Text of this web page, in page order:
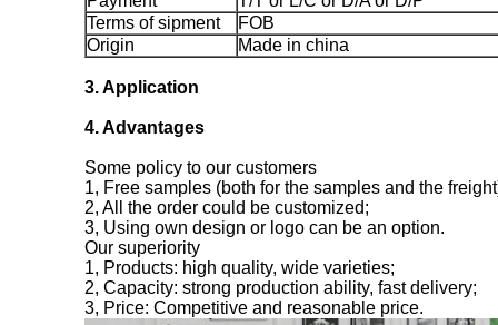
Terms of sipment
FOB
Origin
Made in china
3. Application
4. Advantages
Some policy to our customers
1, Free samples (both for the samples and the
2, All the order could be customized;
3, Using own design or logo can be an option.
Our superiority
1, Products: high quality, wide varieties;
2, Capacity: strong production ability, fast delivery;
3, Price: Competitive and reasonable price.